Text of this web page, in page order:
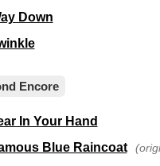
Down
Encore
In Your Hand
Blue Raincoat